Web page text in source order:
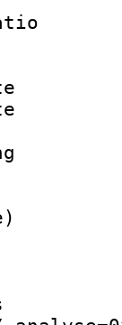
:
: